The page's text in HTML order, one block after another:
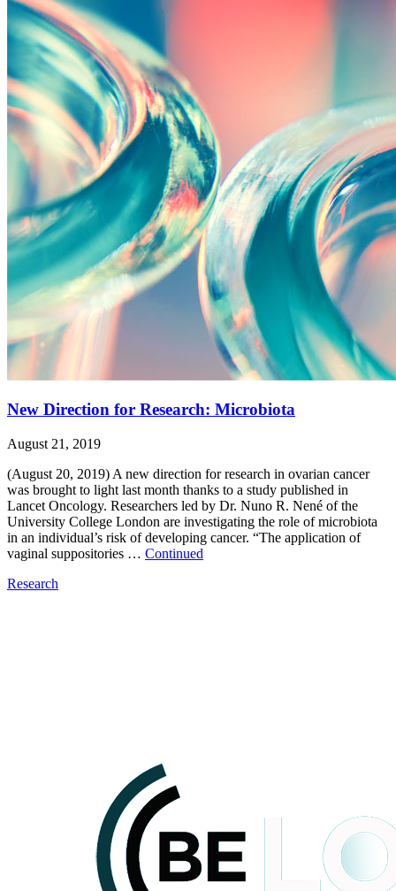
New Direction for Research: Microbiota
August 21, 2019
(August 20, 2019) A new direction for research in ovarian cancer
was brought to light last month thanks to a study published in
Lancet Oncology. Researchers led by Dr. Nuno R. Nené of the
University College London are investigating the role of microbiota
in an individual’s risk of developing cancer. “The application of
vaginal suppositories … Continued
Research